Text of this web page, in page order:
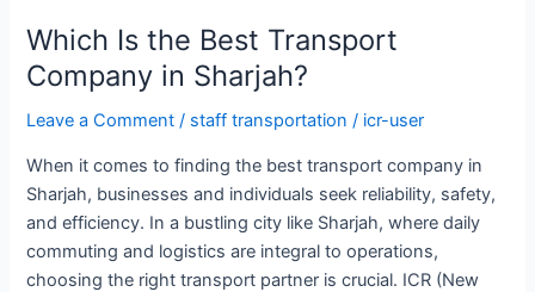
Which Is the Best Transport
Company in Sharjah?
Leave a Comment / staff transportation / icr-user
When it comes to finding the best transport company in
Sharjah, businesses and individuals seek reliability, safety,
and efficiency. In a bustling city like Sharjah, where daily
commuting and logistics are integral to operations,
choosing the right transport partner is crucial. ICR (New